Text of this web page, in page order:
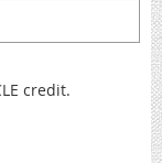
credit.